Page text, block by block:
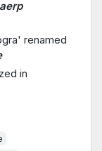
renamed
in